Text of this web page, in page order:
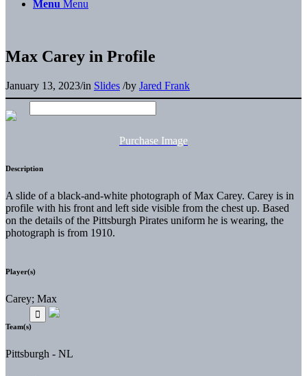
Menu Menu
Max Carey in Profile
January 13, 2023/in Slides /by Jared Frank
Purchase Image
Description
A slide of a black-and-white photograph of Max Carey. Carey is in
profile with his front and left side visible from the chest up. Based
on the details of the Pittsburgh Pirates uniform he is wearing, the
photograph is from 1910.
Player(s)
Carey; Max
Team(s)
Pittsburgh - NL